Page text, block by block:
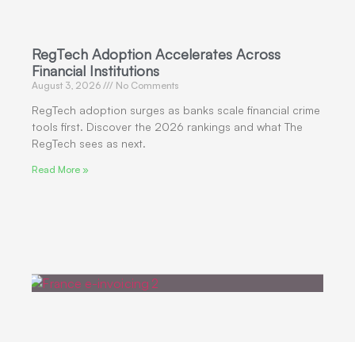
RegTech Adoption Accelerates Across
Financial Institutions
August 3, 2026 No Comments
RegTech adoption surges as banks scale financial crime
tools first. Discover the 2026 rankings and what The
RegTech sees as next.
Read More »